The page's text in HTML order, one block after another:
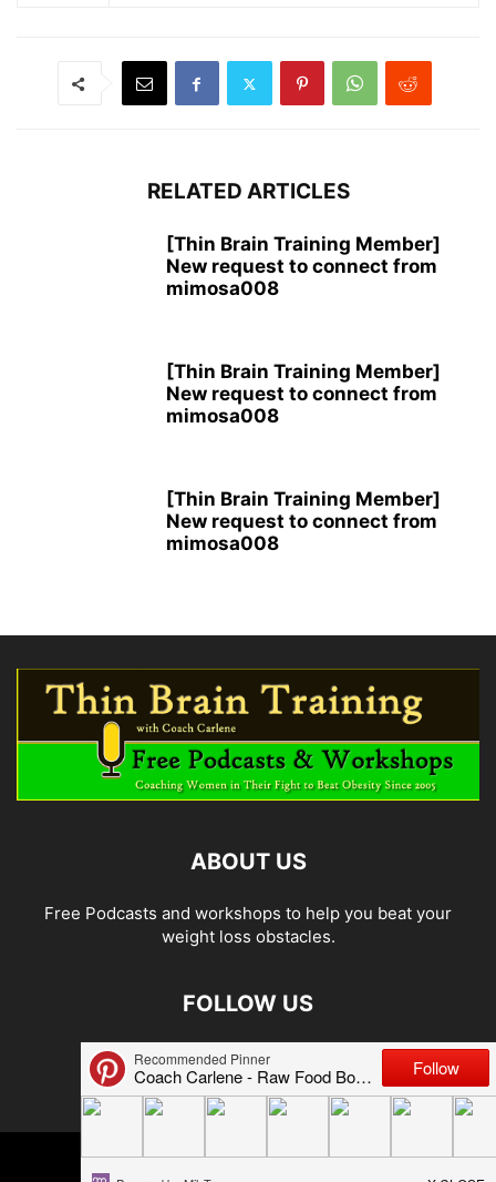
RELATED ARTICLES
[Thin Brain Training Member]
New request to connect from
mimosa008
[Thin Brain Training Member]
New request to connect from
mimosa008
[Thin Brain Training Member]
New request to connect from
mimosa008
ABOUT US
Free Podcasts and workshops to help you beat your
weight loss obstacles.
FOLLOW US
© 2026 Carlene Jones/Thin Brain Training